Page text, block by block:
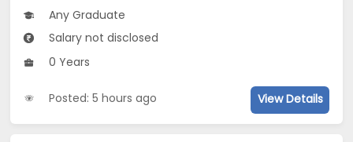
Any Graduate
Salary not disclosed
0 Years
Posted: 5 hours ago View Details